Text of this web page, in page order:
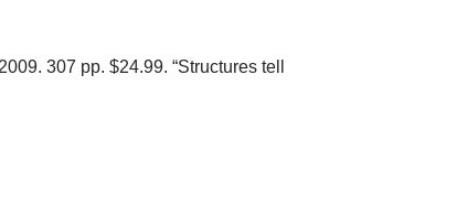
307 pp. $24.99. “Structures tell